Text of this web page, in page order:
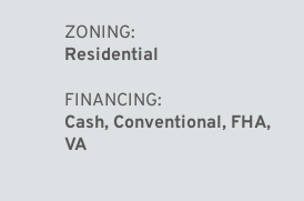
ZONING
Residential
FINANCING
Cash, Conventional, FHA,
VA